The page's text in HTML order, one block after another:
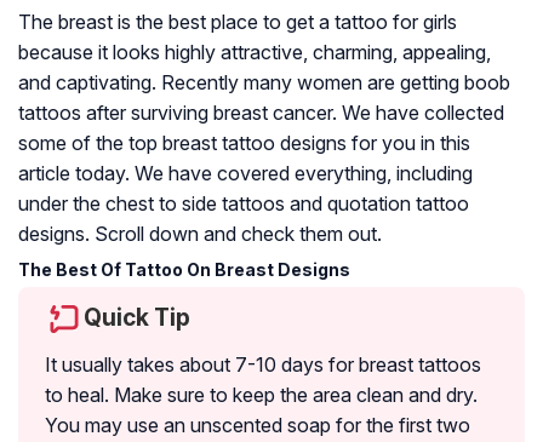
The breast is the best place to get a tattoo for girls
because it looks highly attractive, charming, appealing,
and captivating. Recently many women are getting boob
tattoos after surviving breast cancer. We have collected
some of the top breast tattoo designs for you in this
article today. We have covered everything, including
under the chest to side tattoos and quotation tattoo
designs. Scroll down and check them out.
The Best Of Tattoo On Breast Designs
Quick Tip
It usually takes about 7-10 days for breast tattoos
to heal. Make sure to keep the area clean and dry.
You may use an unscented soap for the first two